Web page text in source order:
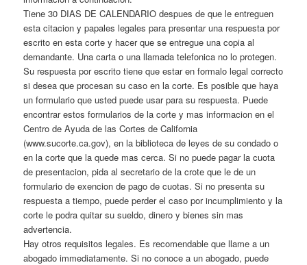
Tiene 30 DIAS DE CALENDARIO despues de que le entreguen
esta citacion y papales legales para presentar una respuesta por
escrito en esta corte y hacer que se entregue una copia al
demandante. Una carta o una llamada telefonica no lo protegen.
Su respuesta por escrito tiene que estar en formalo legal correcto
si desea que procesan su caso en la corte. Es posible que haya
un formulario que usted puede usar para su respuesta. Puede
encontrar estos formularios de la corte y mas informacion en el
Centro de Ayuda de las Cortes de California
(www.sucorte.ca.gov), en la biblioteca de leyes de su condado o
en la corte que la quede mas cerca. Si no puede pagar la cuota
de presentacion, pida al secretario de la crote que le de un
formulario de exencion de pago de cuotas. Si no presenta su
respuesta a tiempo, puede perder el caso por incumplimiento y la
corte le podra quitar su sueldo, dinero y bienes sin mas
advertencia.
Hay otros requisitos legales. Es recomendable que llame a un
abogado immediatamente. Si no conoce a un abogado, puede